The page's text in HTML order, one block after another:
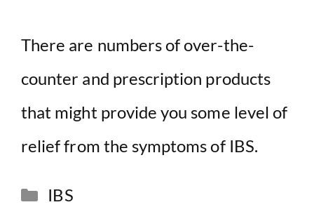
There are numbers of over-the-
counter and prescription products
that might provide you some level of
relief from the symptoms of IBS.
Categories
IBS